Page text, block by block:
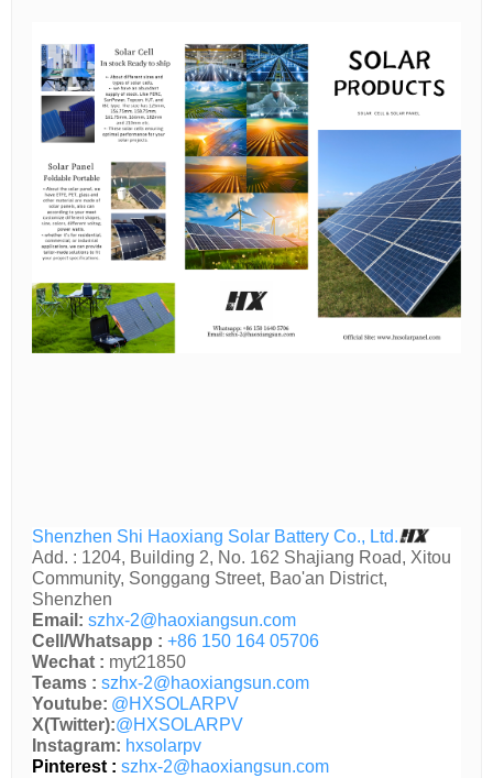
Shenzhen Shi Haoxiang Solar Battery Co., Ltd.
Add. : 1204, Building 2, No. 162 Shajiang Road, Xitou
Community, Songgang Street, Bao'an District,
Shenzhen
Email: szhx-2@haoxiangsun.com
Cell/Whatsapp : +86 150 164 05706
Wechat : myt21850
Teams : szhx-2@haoxiangsun.com
Youtube: @HXSOLARPV
X(Twitter):@HXSOLARPV
Instagram: hxsolarpv
Pinterest : szhx-2@haoxiangsun.com